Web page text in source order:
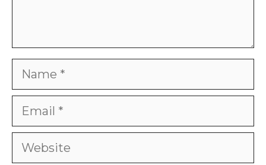
Name
Email
Website